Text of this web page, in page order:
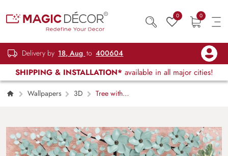
0 0
Delivery by 18, Aug to 400604
SHIPPING & INSTALLATION* available in all major cities!
Wallpapers 3D
Tree with